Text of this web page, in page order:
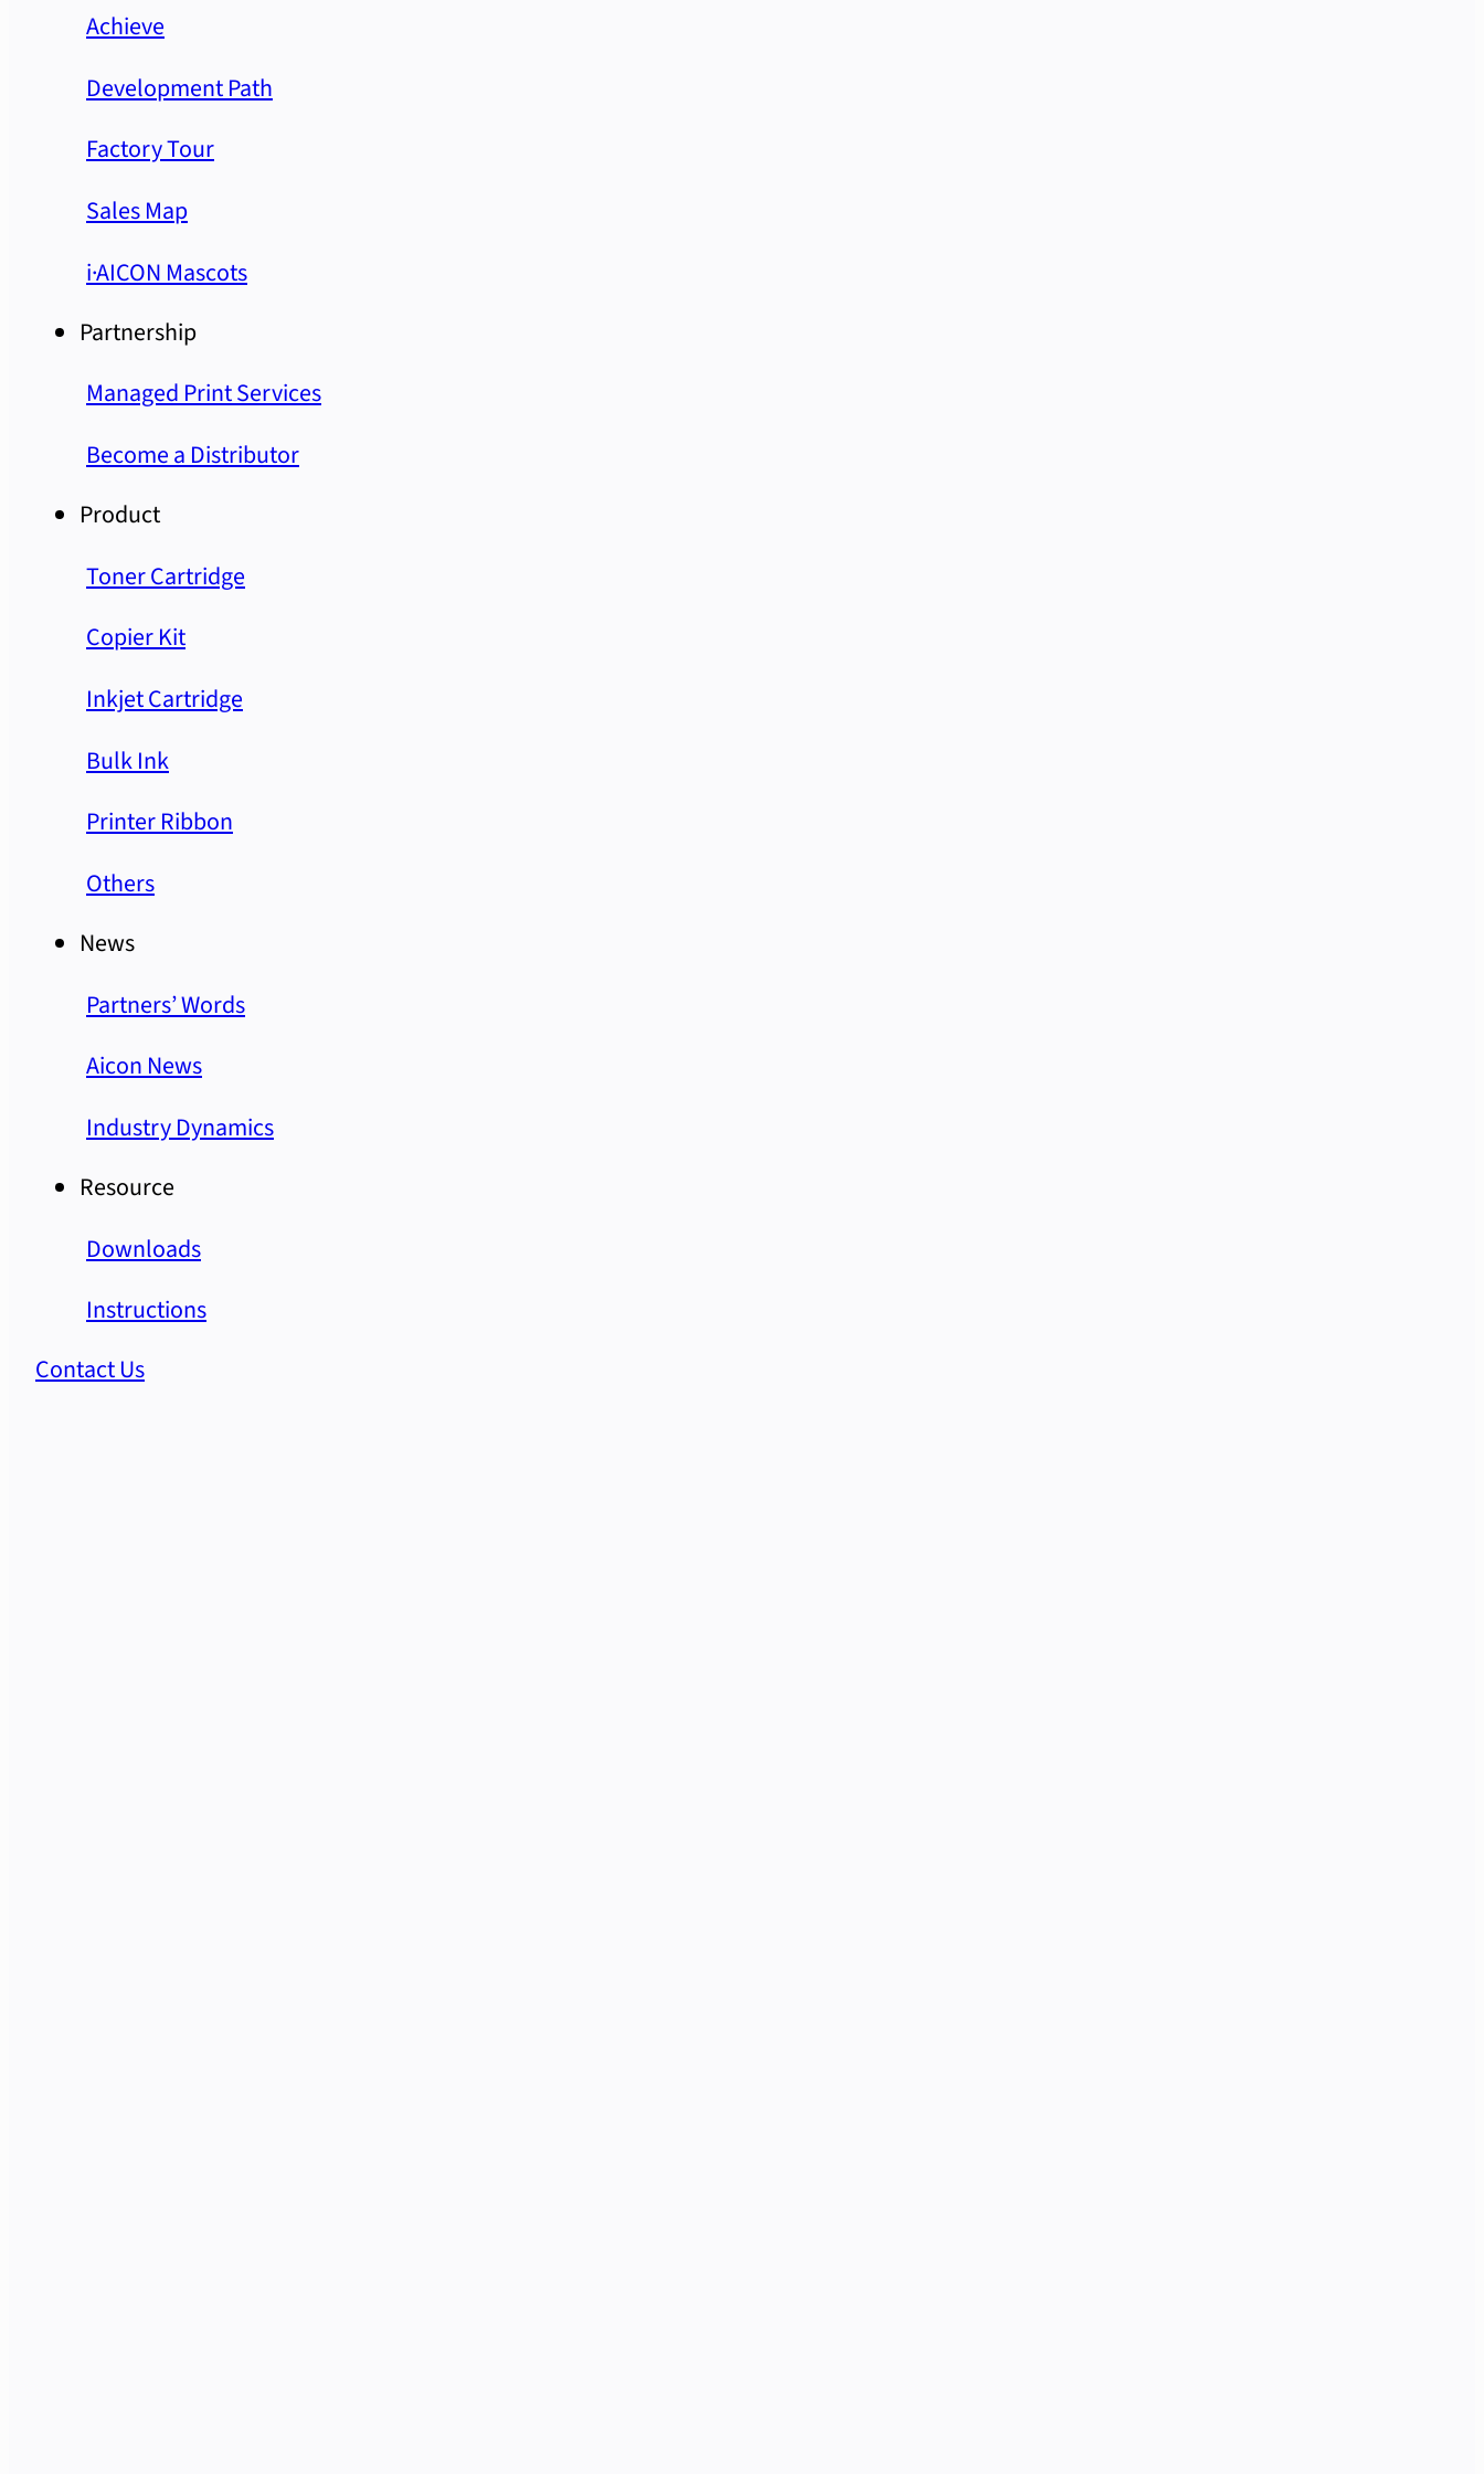
Achieve
Development Path
Factory Tour
Sales Map
i·AICON Mascots
Partnership
Managed Print Services
Become a Distributor
Product
Toner Cartridge
Copier Kit
Inkjet Cartridge
Bulk Ink
Printer Ribbon
Others
News
Partners’ Words
Aicon News
Industry Dynamics
Resource
Downloads
Instructions
Contact Us